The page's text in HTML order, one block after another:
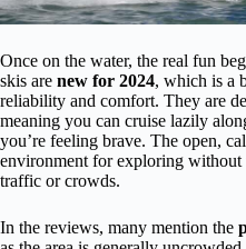
Once on the water, the real fun
skis are new for 2024, which is a
reliability and comfort. They are
meaning you can cruise lazily
you’re feeling brave. The open,
environment for exploring
traffic or crowds.
In the reviews, many mention the